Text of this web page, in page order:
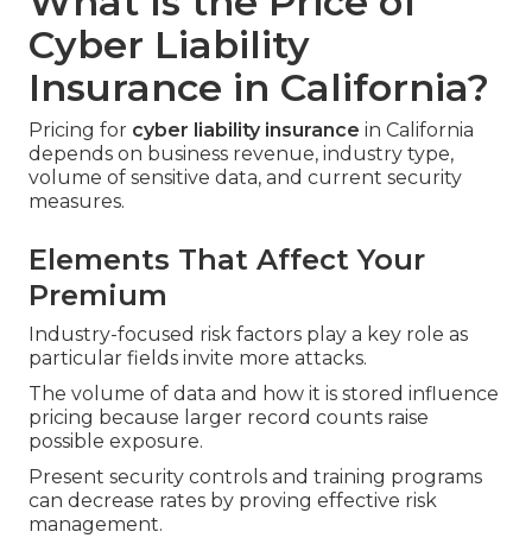
Cyber Liability
Insurance in California?
Pricing for cyber liability insurance in California
depends on business revenue, industry type,
volume of sensitive data, and current security
measures.
Elements That Affect Your
Premium
Industry-focused risk factors play a key role as
particular fields invite more attacks.
The volume of data and how it is stored influence
pricing because larger record counts raise
possible exposure.
Present security controls and training programs
can decrease rates by proving effective risk
management.